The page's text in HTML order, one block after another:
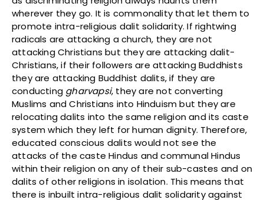
wherever they go. It is commonality that let them to
promote intra-religious dalit solidarity. If rightwing
radicals are attacking a church, they are not
attacking Christians but they are attacking dalit-
Christians, if their followers are attacking Buddhists
they are attacking Buddhist dalits, if they are
conducting gharvapsi, they are not converting
Muslims and Christians into Hinduism but they are
relocating dalits into the same religion and its caste
system which they left for human dignity. Therefore,
educated conscious dalits would not see the
attacks of the caste Hindus and communal Hindus
within their religion on any of their sub-castes and on
dalits of other religions in isolation. This means that
there is inbuilt intra-religious dalit solidarity against